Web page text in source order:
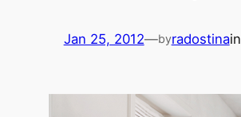
Jan 25, 2012—byradostinain